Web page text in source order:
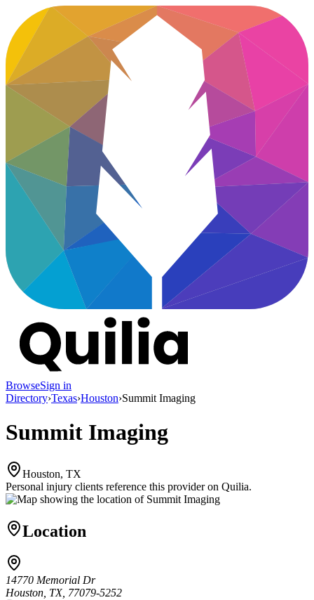
BrowseSign in
Directory›Texas›Houston›Summit Imaging
Summit Imaging
Houston, TX
Personal injury clients reference this provider on Quilia.
Location
14770 Memorial Dr
Houston, TX, 77079-5252